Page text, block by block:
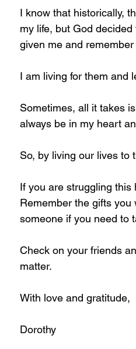
I know that historically,
my life, but God
given me and
I am living for them and
Sometimes, all it takes
always be in my heart
So, by living our lives to
If you are struggling this
Remember the gifts
someone if you need to
Check on your friends
matter.
With love and gratitude,
Dorothy